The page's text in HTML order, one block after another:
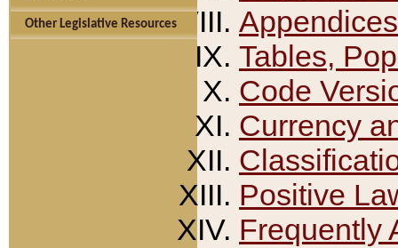
Other Legislative Resources
Appendices
Tables,
Code
Currency
Positive
Frequently